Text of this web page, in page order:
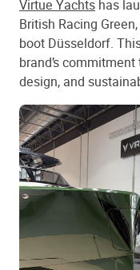
Virtue Yachts has
British Racing
boot Düsseldorf.
brand’s
design, and